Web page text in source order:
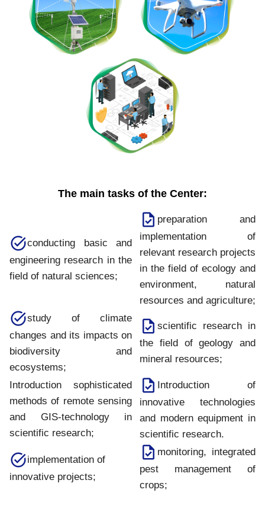
The main tasks of the Center:
conducting basic and
engineering research in the
field of natural sciences;
preparation and
implementation of
relevant research projects
in the field of ecology and
environment, natural
resources and agriculture;
study of climate
changes and its impacts on
biodiversity and
ecosystems;
scientific research in
the field of geology and
mineral resources;
Introduction sophisticated
methods of remote sensing
and GIS-technology in
scientific research;
Introduction of
innovative technologies
and modern equipment in
scientific research.
implementation of
innovative projects;
monitoring, integrated
pest management of
crops;